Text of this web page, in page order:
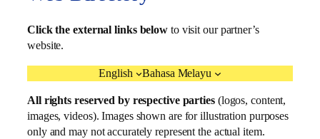
Click the external links below to visit our partner’s
website.
English Bahasa Melayu
All rights reserved by respective parties(logos, content,
images, videos). Images shown are for illustration purposes
only and may not accurately represent the actual item.